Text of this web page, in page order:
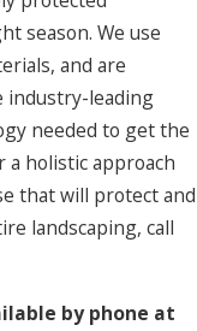
season. We use
and are
industry-leading
needed to get the
a holistic approach
that will protect and
landscaping, call
by phone at